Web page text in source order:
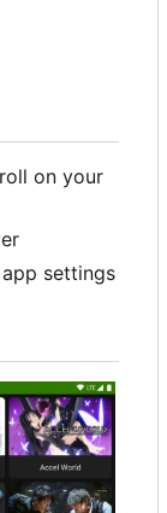
on your
settings